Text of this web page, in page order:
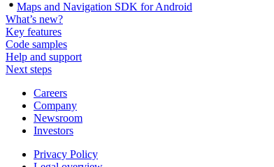
Maps and Navigation SDK for Android
What’s new?
Key features
Code samples
Help and support
Next steps
Careers
Company
Newsroom
Investors
Privacy Policy